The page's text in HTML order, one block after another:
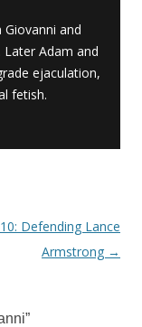
and
Adam and
ejaculation,
fetish.
Defending Lance
Armstrong →
”